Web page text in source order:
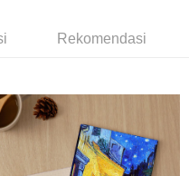
Rekomendasi